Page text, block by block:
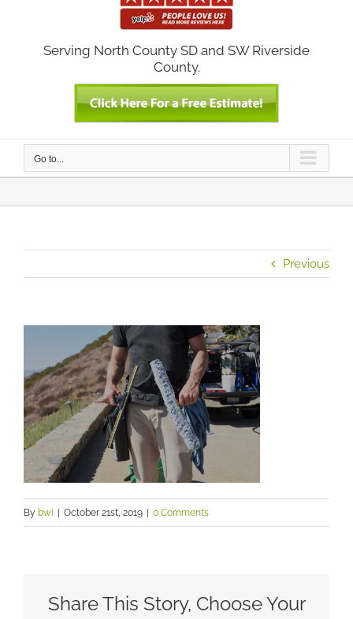
Serving North County SD and SW Riverside
County.
Go to...
Previous
By bwi October 21st, 2019 0 Comments
Share This Story, Choose Your